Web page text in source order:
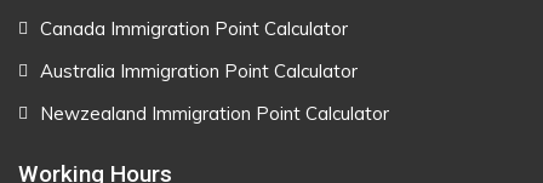
Canada Immigration Point Calculator
Australia Immigration Point Calculator
Newzealand Immigration Point Calculator
Working Hours